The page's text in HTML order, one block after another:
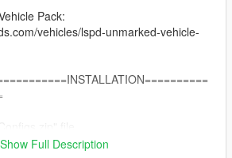
Pack:
vehicles/lspd-unmarked-vehicle-
folder.
Show Full Description